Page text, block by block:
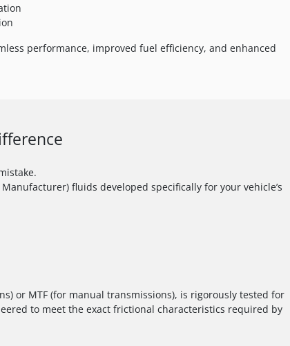
performance, improved fuel efficiency, and enhanced
fluids developed specifically for your vehicle’s
or MTF (for manual transmissions), is rigorously tested for
to meet the exact frictional characteristics required by